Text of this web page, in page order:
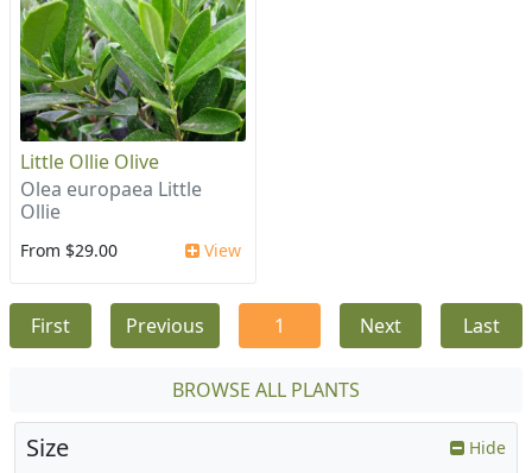
Little Ollie Olive
Olea europaea Little
Ollie
From $29.00 View
First Previous 1 Next Last
BROWSE ALL PLANTS
Size Hide